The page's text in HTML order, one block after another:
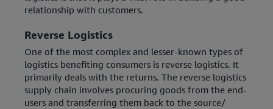
relationship with customers.
Reverse Logistics
One of the most complex and lesser-known types of
logistics benefiting consumers is reverse logistics. It
primarily deals with the returns. The reverse logistics
supply chain involves procuring goods from the end-
users and transferring them back to the source/